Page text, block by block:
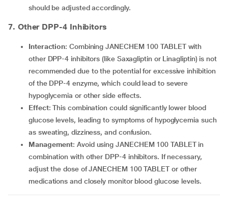
should be adjusted accordingly.
7. Other DPP-4 Inhibitors
Interaction: Combining JANECHEM 100 TABLET with
other DPP-4 inhibitors (like Saxagliptin or Linagliptin) is not
recommended due to the potential for excessive inhibition
of the DPP-4 enzyme, which could lead to severe
hypoglycemia or other side effects.
Effect: This combination could significantly lower blood
glucose levels, leading to symptoms of hypoglycemia such
as sweating, dizziness, and confusion.
Management: Avoid using JANECHEM 100 TABLET in
combination with other DPP-4 inhibitors. If necessary,
adjust the dose of JANECHEM 100 TABLET or other
medications and closely monitor blood glucose levels.